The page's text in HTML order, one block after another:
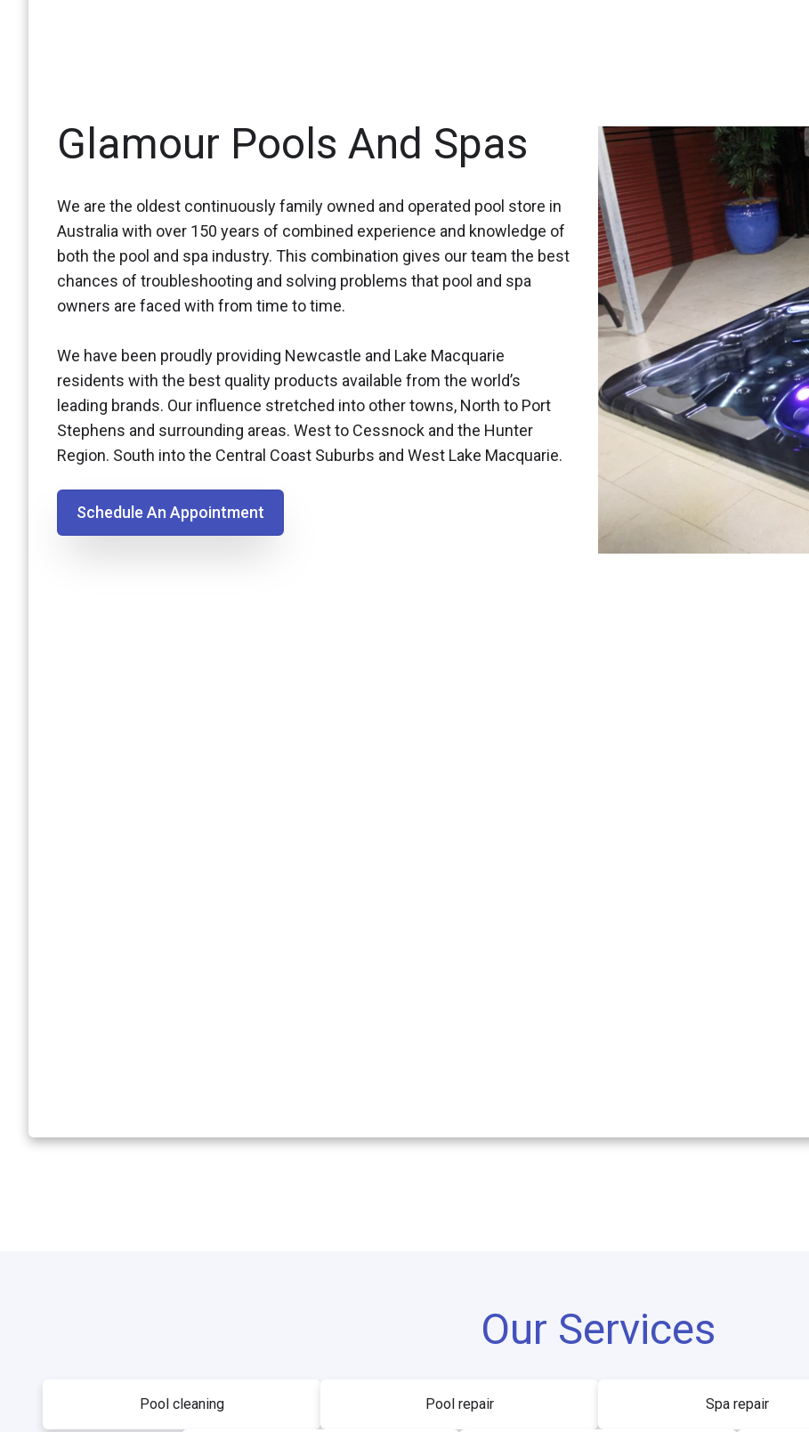
Glamour Pools And Spas
We are the oldest continuously family owned and operated pool store in
Australia with over 150 years of combined experience and knowledge of
both the pool and spa industry. This combination gives our team the best
chances of troubleshooting and solving problems that pool and spa
owners are faced with from time to time.
We have been proudly providing Newcastle and Lake Macquarie
residents with the best quality products available from the world’s
leading brands. Our influence stretched into other towns, North to Port
Stephens and surrounding areas. West to Cessnock and the Hunter
Region. South into the Central Coast Suburbs and West Lake Macquarie.
Schedule An Appointment
Our Services
Pool cleaning Pool repair Spa repair